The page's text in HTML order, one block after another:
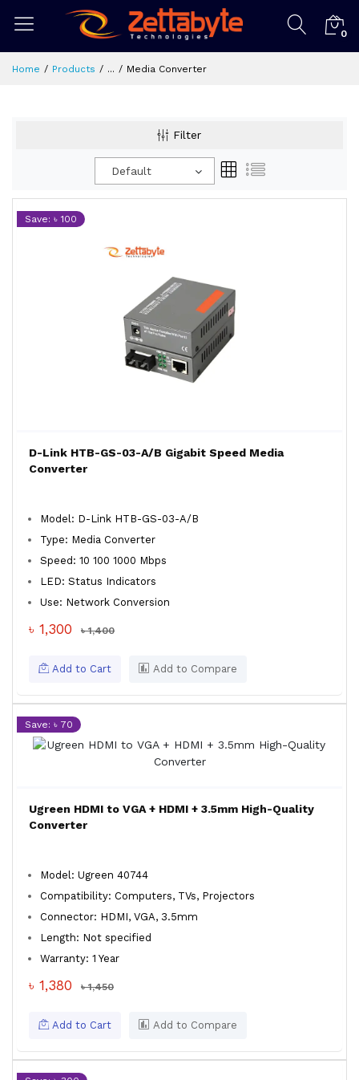
0
Home Products ... Media Converter
Filter
Default
Save: ৳ 100
D-Link HTB-GS-03-A/B Gigabit Speed Media
Converter
Model: D-Link HTB-GS-03-A/B
Type: Media Converter
Speed: 10 100 1000 Mbps
LED: Status Indicators
Use: Network Conversion
৳ 1,300 ৳ 1,400
Add to Cart Add to Compare
Save: ৳ 70
Ugreen HDMI to VGA + HDMI + 3.5mm High-Quality
Converter
Model: Ugreen 40744
Compatibility: Computers, TVs, Projectors
Connector: HDMI, VGA, 3.5mm
Length: Not specified
Warranty: 1 Year
৳ 1,380 ৳ 1,450
Add to Cart Add to Compare